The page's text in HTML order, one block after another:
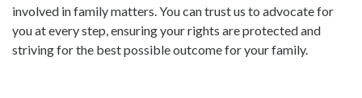
involved in family matters. You can trust us to advocate for
you at every step, ensuring your rights are protected and
striving for the best possible outcome for your family.